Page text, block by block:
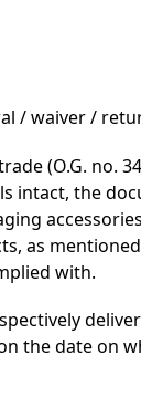
/ waiver /
(O.G. no.
intact, the
as
with.
the date on